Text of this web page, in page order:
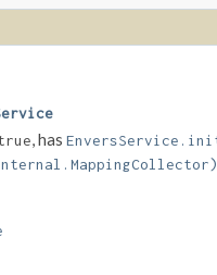
, has